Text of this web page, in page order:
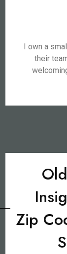
I own a
their
Zip